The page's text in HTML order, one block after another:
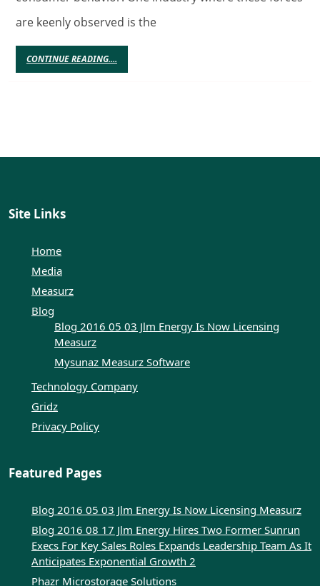
Sites:
Spending
Patterns
are keenly observed is the
CONTINUE READING....
READING....
Site Links
Home
Media
Measurz
Blog
Blog 2016 05 03 Jlm Energy Is Now Licensing
Measurz
Mysunaz Measurz Software
Technology Company
Gridz
Privacy Policy
Featured Pages
Blog 2016 05 03 Jlm Energy Is Now Licensing Measurz
Blog 2016 08 17 Jlm Energy Hires Two Former Sunrun
Execs For Key Sales Roles Expands Leadership Team As It
Anticipates Exponential Growth 2
Phazr Microstorage Solutions